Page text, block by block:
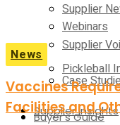
Supplier
Supplier
Case
Buyer’s Guide
Webinars
Pickleball
Supplier Insights
News
Vaccines
Facilities and